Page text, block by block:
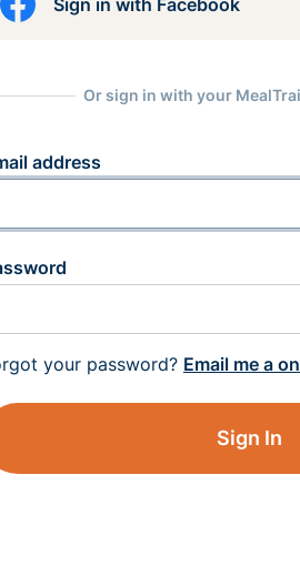
Sign in with Facebook
Or sign in with your
address
your password? Email me a
Sign In